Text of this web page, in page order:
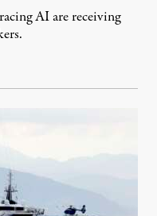
AI are receiving
2026